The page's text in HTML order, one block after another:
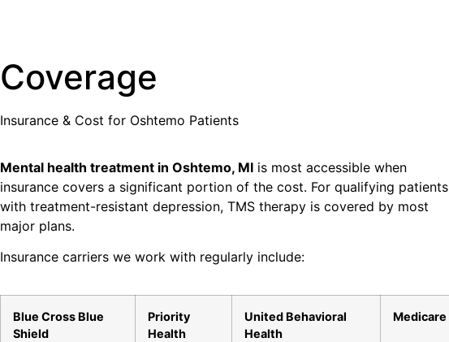
Coverage
Insurance & Cost for Oshtemo Patients
Mental health treatment in Oshtemo, MI is most accessible when
insurance covers a significant portion of the cost. For qualifying patients
with treatment-resistant depression, TMS therapy is covered by most
major plans.
Insurance carriers we work with regularly include:
Blue Cross Blue
Shield
Priority
Health
United Behavioral
Health
Medicare